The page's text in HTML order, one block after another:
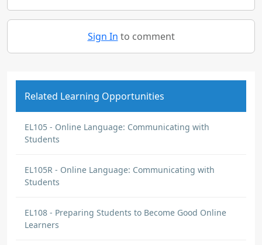
Sign In to comment
Related Learning Opportunities
EL105 - Online Language: Communicating with
Students
EL105R - Online Language: Communicating with
Students
EL108 - Preparing Students to Become Good Online
Learners